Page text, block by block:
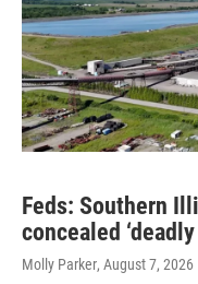
Feds: Southern
concealed
Molly Parker, August 7, 2026